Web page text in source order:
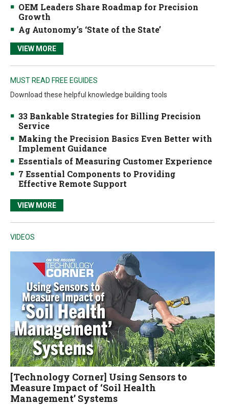
OEM Leaders Share Roadmap for Precision
Growth
Ag Autonomy’s ‘State of the State’
VIEW MORE
MUST READ FREE EGUIDES
Download these helpful knowledge building tools
33 Bankable Strategies for Billing Precision
Service
Making the Precision Basics Even Better with
Implement Guidance
Essentials of Measuring Customer Experience
7 Essential Components to Providing
Effective Remote Support
VIEW MORE
VIDEOS
[Technology Corner] Using Sensors to
Measure Impact of ‘Soil Health
Management’ Systems